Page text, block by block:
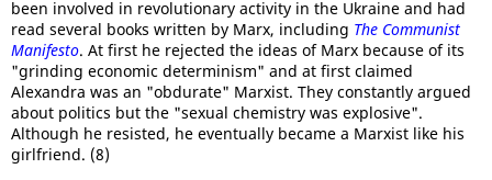
been involved in revolutionary activity in the Ukraine and had
read several books written by Marx, including The Communist
Manifesto. At first he rejected the ideas of Marx because of its
"grinding economic determinism" and at first claimed
Alexandra was an "obdurate" Marxist. They constantly argued
about politics but the "sexual chemistry was explosive".
Although he resisted, he eventually became a Marxist like his
girlfriend. (8)